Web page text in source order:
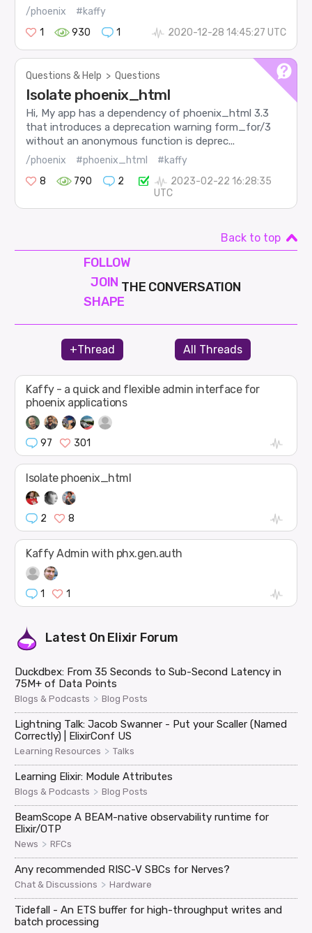
/phoenix
#kaffy
1
930 1 2020-12-28 14:45:27 UTC
Questions & Help > Questions
Isolate phoenix_html
Hi, My app has a dependency of phoenix_html 3.3
that introduces a deprecation warning form_for/3
without an anonymous function is deprec...
/phoenix #phoenix_html
#kaffy
8
790 2
2023-02-22 16:28:35
UTC
Back to top
FOLLOW
JOIN
SHAPE
THE CONVERSATION
+Thread All Threads
Kaffy - a quick and flexible admin interface for
phoenix applications
97 301
Isolate phoenix_html
2 8
Kaffy Admin with phx.gen.auth
1 1
Latest On Elixir Forum
Duckdbex: From 35 Seconds to Sub-Second Latency in
75M+ of Data Points
Blogs & Podcasts > Blog Posts
Lightning Talk: Jacob Swanner - Put your Scaller (Named
Correctly) | ElixirConf US
Learning Resources > Talks
Learning Elixir: Module Attributes
Blogs & Podcasts > Blog Posts
BeamScope A BEAM-native observability runtime for
Elixir/OTP
News > RFCs
Any recommended RISC-V SBCs for Nerves?
Chat & Discussions > Hardware
Tidefall - An ETS buffer for high-throughput writes and
batch processing